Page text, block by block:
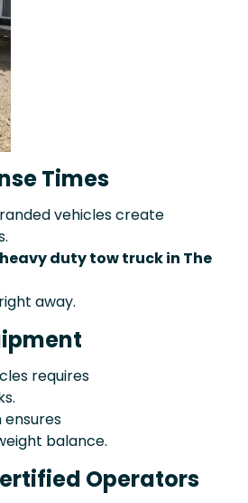
Times
vehicles create
duty tow truck in The
away.
requires
balance.
Operators